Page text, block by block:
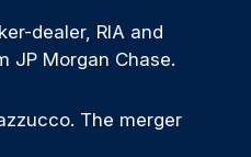
dealer, RIA and
JP Morgan Chase.
The merger